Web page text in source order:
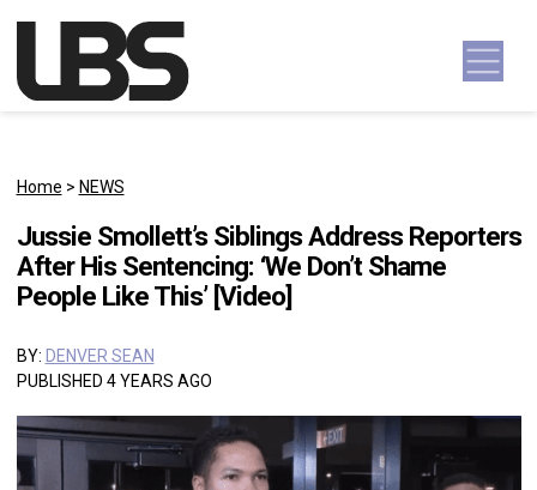
Main Navigation
Home > NEWS
Jussie Smollett’s Siblings Address Reporters
After His Sentencing: ‘We Don’t Shame
People Like This’ [Video]
BY: DENVER SEAN
PUBLISHED 4 YEARS AGO